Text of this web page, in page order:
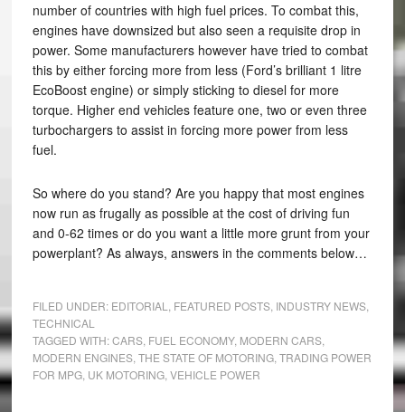
number of countries with high fuel prices. To combat this,
engines have downsized but also seen a requisite drop in
power. Some manufacturers however have tried to combat
this by either forcing more from less (Ford’s brilliant 1 litre
EcoBoost engine) or simply sticking to diesel for more
torque. Higher end vehicles feature one, two or even three
turbochargers to assist in forcing more power from less
fuel.
So where do you stand? Are you happy that most engines
now run as frugally as possible at the cost of driving fun
and 0-62 times or do you want a little more grunt from your
powerplant? As always, answers in the comments below…
FILED UNDER: EDITORIAL FEATURED POSTS, INDUSTRY NEWS,
TECHNICAL
TAGGED WITH:CARS, FUEL ECONOMY, MODERN CARS,
MODERN ENGINES, THE STATE OF MOTORING, TRADING POWER
FOR MPG, UK MOTORING, VEHICLE POWER